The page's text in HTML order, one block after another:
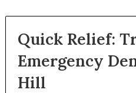
Quick Relief:
Emergency
Hill